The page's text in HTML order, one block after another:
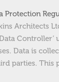
Protection
Architects
Data is
parties. This